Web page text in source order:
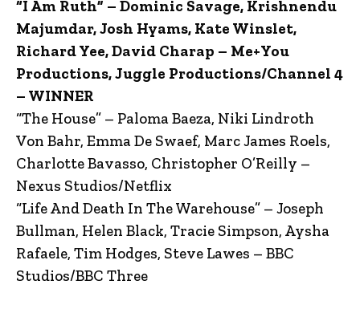
“I Am Ruth” – Dominic Savage, Krishnendu
Majumdar, Josh Hyams, Kate Winslet,
Richard Yee, David Charap – Me+You
Productions, Juggle Productions/Channel 4
– WINNER
“The House” – Paloma Baeza, Niki Lindroth
Von Bahr, Emma De Swaef, Marc James Roels,
Charlotte Bavasso, Christopher O’Reilly –
Nexus Studios/Netflix
“Life And Death In The Warehouse” – Joseph
Bullman, Helen Black, Tracie Simpson, Aysha
Rafaele, Tim Hodges, Steve Lawes – BBC
Studios/BBC Three